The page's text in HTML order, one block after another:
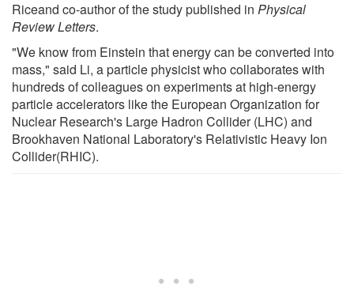
Riceand co-author of the study published in Physical
Review Letters.
"We know from Einstein that energy can be converted into
mass," said Li, a particle physicist who collaborates with
hundreds of colleagues on experiments at high-energy
particle accelerators like the European Organization for
Nuclear Research's Large Hadron Collider (LHC) and
Brookhaven National Laboratory's Relativistic Heavy Ion
Collider(RHIC).